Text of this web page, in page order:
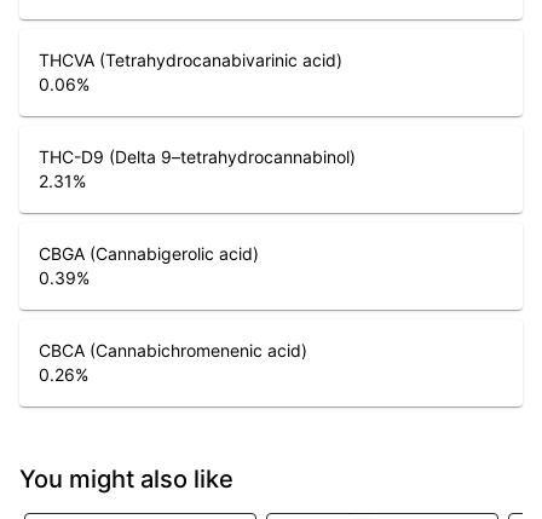
THCVA (Tetrahydrocanabivarinic acid)
0.06%
THC-D9 (Delta 9–tetrahydrocannabinol)
2.31%
CBGA (Cannabigerolic acid)
0.39%
CBCA (Cannabichromenenic acid)
0.26%
You might also like